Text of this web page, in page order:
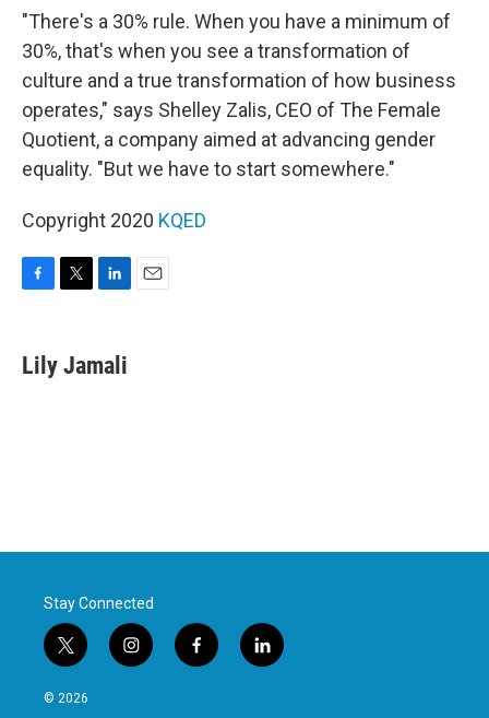
"There's a 30% rule. When you have a minimum of
30%, that's when you see a transformation of
culture and a true transformation of how business
operates," says Shelley Zalis, CEO of The Female
Quotient, a company aimed at advancing gender
equality. "But we have to start somewhere."
Copyright 2020 KQED
e
b
t
k
e
Lily Jamali
Stay Connected
t
w
i
i
n
f
a
l
i
© 2026